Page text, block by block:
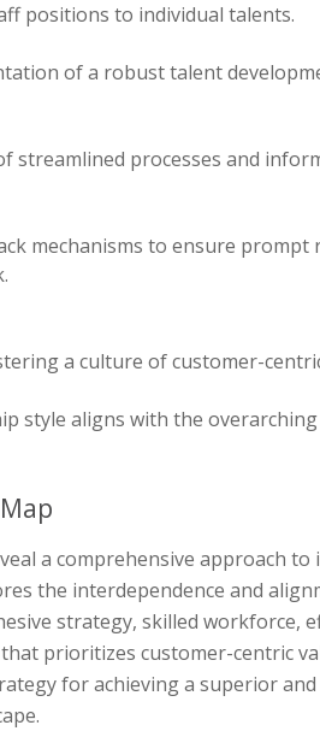
positions to individual talents.
of a robust talent
streamlined processes and
mechanisms to ensure
a culture of customer-
style aligns with the
a comprehensive approach
the interdependence and
strategy, skilled workforce,
prioritizes customer-centric
for achieving a superior